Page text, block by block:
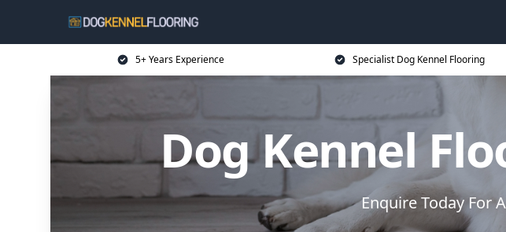
5+ Years Experience Specialist Dog Kennel Flooring
Dog Kennel
Enquire Today For